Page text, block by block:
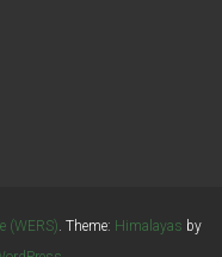
(WERS). Theme: Himalayas by